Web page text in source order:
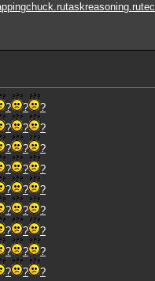
taskreasoning.ru
? ?
?
? ?
?
? ?
?
? ?
?
? ?
?
? ?
?
? ?
?
? ?
?
? ?
?